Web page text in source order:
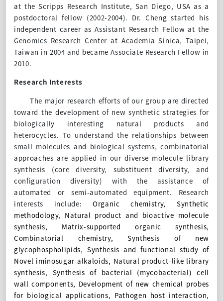
at the Scripps Research Institute, San Diego, USA as a
postdoctoral fellow (2002-2004). Dr. Cheng started his
independent career as Assistant Research Fellow at the
Genomics Research Center at Academia Sinica, Taipei,
Taiwan in 2004 and became Associate Research Fellow in
2010.
Research Interests
The major research efforts ofour group are directed
toward the development of new synthetic strategies for
biologically interesting natural products and
heterocycles. To understand the relationships between
small molecules and biological systems, combinatorial
approaches are applied in our diverse molecule library
synthesis (core diversity, substituent diversity, and
configuration diversity) with the assistance of
automated or semi-automated equipment. Research
interests include: Organic chemistry, Synthetic
methodology, Natural product and bioactive molecule
synthesis, Matrix-supported organic synthesis,
Combinatorial chemistry, Synthesis of new
glycophospholipids, Synthesis and functional study of
Novel iminosugar alkaloids, Natural product-like library
synthesis, Synthesis of bacterial (mycobacterial) cell
wall components, Development of new chemical probes
for biological applications, Pathogen host interaction,